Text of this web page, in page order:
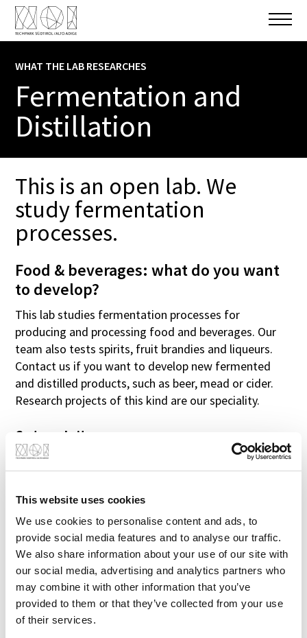
This website uses cookies
We use cookies to personalise content and ads, to
provide social media features and to analyse our traffic.
We also share information about your use of our site with
our social media, advertising and analytics partners who
may combine it with other information that you’ve
provided to them or that they’ve collected from your use
of their services.
WHAT THE LAB RESEARCHES
Fermentation and
Distillation
This is an open lab. We
study fermentation
processes.
Food & beverages: what do you want
to develop?
This lab studies fermentation processes for
producing and processing food and beverages. Our
team also tests spirits, fruit brandies and liqueurs.
Contact us if you want to develop new fermented
and distilled products, such as beer, mead or cider.
Research projects of this kind are our speciality.
Go to website
YOUR ADVANTAGE
Benefit from our experience. We now also
offer our know-how for small test quantities.
THE KEY TOOL
EXPLORE & LEARN
TECHNOLOGY SECTOR
Food & Health
Laimburg Research Centre
RESEARCH FOCUS
Pilot plants
First name
Last name
Research Institute (optional)
Telephone (optional)
E-mail
Message